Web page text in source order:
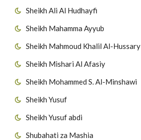
Sheikh Ali Al Hudhayfi
Sheikh Mahamma Ayyub
Sheikh Mahmoud Khalil Al-Hussary
Sheikh Mishari Al Afasiy
Sheikh Mohammed S. Al-Minshawi
Sheikh Yusuf
Sheikh Yusuf abdi
Shubahati za Mashia